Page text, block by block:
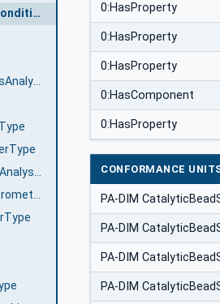
ICatalyticBeadSignalConditionSetType
NonDispersiveInfraredGasAnalyserType
0:HasProperty
0:HasProperty
0:HasProperty
0:HasComponent
0:HasProperty
CONFORMANCE
PA-DIM
PA-DIM
PA-DIM
PA-DIM